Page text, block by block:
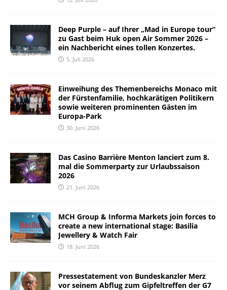
Deep Purple – auf Ihrer „Mad in Europe tour“
zu Gast beim Huk open Air Sommer 2026 –
ein Nachbericht eines tollen Konzertes.
5. Juli 2026
Einweihung des Themenbereichs Monaco mit
der Fürstenfamilie, hochkarätigen Politikern
sowie weiteren prominenten Gästen im
Europa-Park
30. Juni 2026
Das Casino Barrière Menton lanciert zum 8.
mal die Sommerparty zur Urlaubssaison
2026
21. Juni 2026
MCH Group & Informa Markets join forces to
create a new international stage: Basilia
Jewellery & Watch Fair
18. Juni 2026
Pressestatement von Bundeskanzler Merz
vor seinem Abflug zum Gipfeltreffen der G7